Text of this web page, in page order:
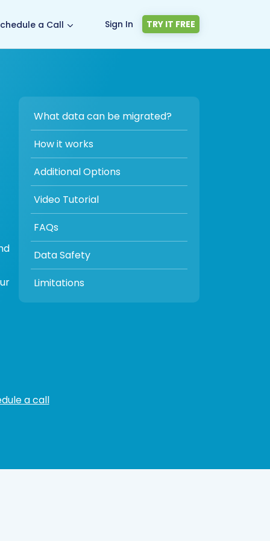
a Call Sign In TRY IT FREE
What data can be migrated?
How it works
Additional Options
Video Tutorial
FAQs
Data Safety
Limitations
a call